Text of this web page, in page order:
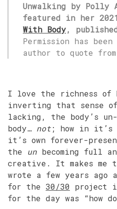
Unwalking by
featured in her
With Body,
Permission has
author to quote
I love the richness of
inverting that sense of
lacking, the body’s
body… not; how in it’s
it’s own forever-
the un becoming full
creative. It makes
wrote a few years ago
for the 30/30 project
for the day was “how